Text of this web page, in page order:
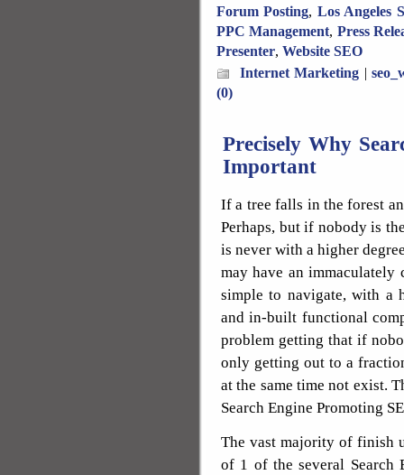
Forum Posting, Los Angeles
PPC Management, Press
Presenter, Website SEO
Internet Marketing |
(0)
Precisely Why
Important
If a tree falls in the forest
Perhaps, but if nobody is
is never with a higher
may have an immaculately
simple to navigate, with a
and in-built functional
problem getting that if
only getting out to a
at the same time not exist.
Search Engine Promoting
The vast majority of finish
of 1 of the several Search